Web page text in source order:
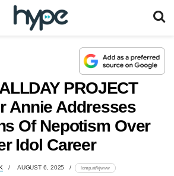
PROJECT
Annie Addresses
Of Nepotism Over
Idol Career
AUGUST 6, 2025 lomp.at/kjwvw